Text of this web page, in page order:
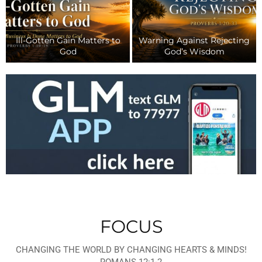
Against Rejecting
God’s Wisdom
Why We Intentionally Live
Life Together
FOCUS
CHANGING THE WORLD BY CHANGING HEARTS & MINDS!